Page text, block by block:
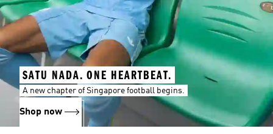
SATU NADA. ONE HEARTBEAT.
A new chapter of Singapore football begins.
Shop now